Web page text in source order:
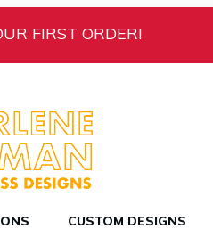
FIRST ORDER!
CUSTOM DESIGNS